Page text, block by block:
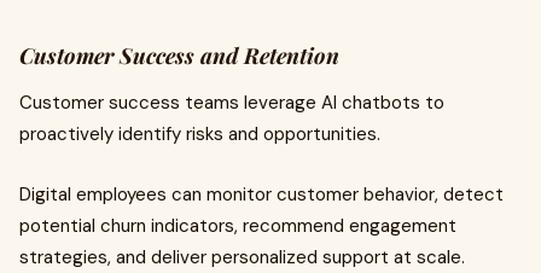
Customer Success and Retention
Customer success teams leverage AI chatbots to
proactively identify risks and opportunities.
Digital employees can monitor customer behavior, detect
potential churn indicators, recommend engagement
strategies, and deliver personalized support at scale.